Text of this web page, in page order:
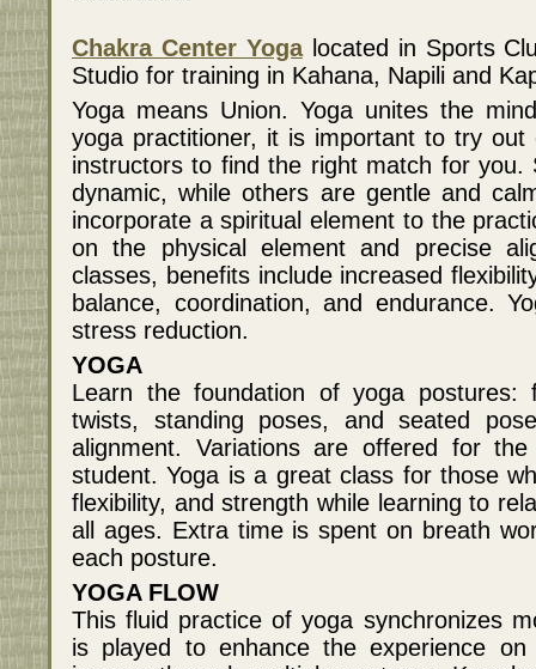
Chakra Center Yogalocated in Sports
Studio for training in Kahana, Napili and
Yoga means Union. Yoga unites the
yoga practitioner, it is important to try
instructors to find the right match for you.
dynamic, while others are gentle and
incorporate a spiritual element to the
on the physical element and precise
classes, benefits include increased
balance, coordination, and endurance.
stress reduction.
YOGA
Learn the foundation of yoga postures:
twists, standing poses, and seated
alignment. Variations are offered for
student. Yoga is a great class for those
flexibility, and strength while learning to
all ages. Extra time is spent on breath
each posture.
YOGA FLOW
This fluid practice of yoga synchronizes
is played to enhance the experience